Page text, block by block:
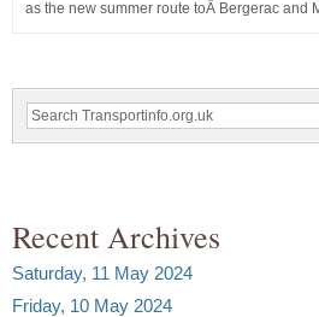
as the new summer route toÂ Bergerac and
Recent Archives
Saturday, 11 May 2024
Friday, 10 May 2024